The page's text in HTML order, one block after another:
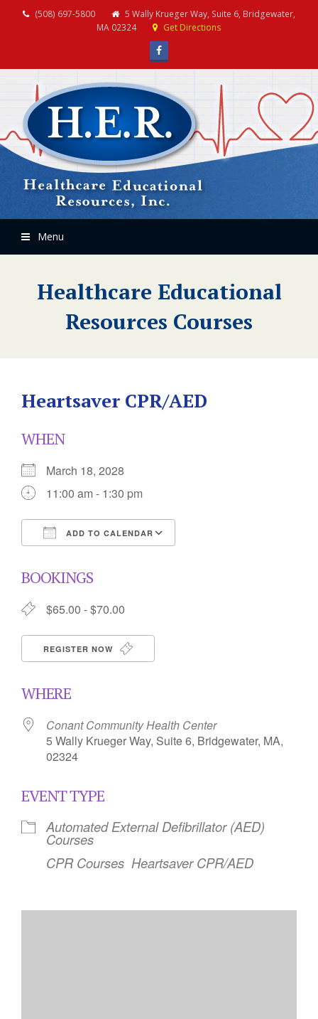
(508) 697-5800
5 Wally Krueger Way, Suite 6, Bridgewater,
MA 02324
Get Directions
Facebook
Menu
Healthcare Educational
Resources Courses
Heartsaver CPR/AED
WHEN
March 18, 2028
11:00 am - 1:30 pm
ADD TO CALENDAR
BOOKINGS
$65.00 - $70.00
REGISTER NOW
WHERE
Conant Community Health Center
5 Wally Krueger Way, Suite 6, Bridgewater, MA,
02324
EVENT TYPE
Automated External Defibrillator (AED)
Courses
CPR Courses Heartsaver CPR/AED